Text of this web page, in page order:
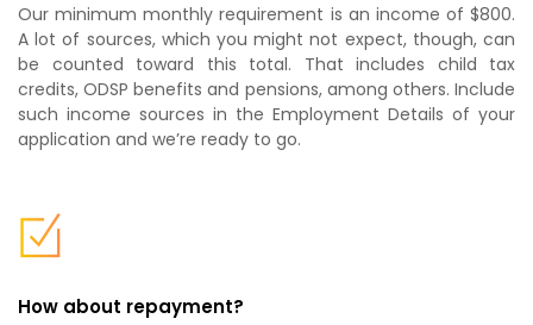
Our minimum monthly requirement is an income of $800.
A lot of sources, which you might not expect, though, can
be counted toward this total. That includes child tax
credits, ODSP benefits and pensions, among others. Include
such income sources in the Employment Details of your
application and we’re ready to go.
How about repayment?